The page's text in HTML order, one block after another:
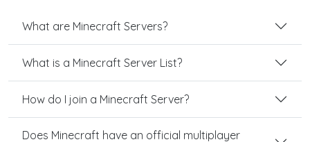
What are Minecraft Servers?
What is a Minecraft Server List?
How do I join a Minecraft Server?
Does Minecraft have an official multiplayer